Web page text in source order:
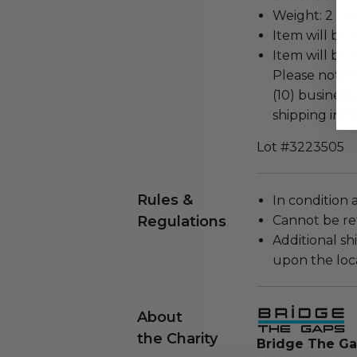
Weight: 2 Lbs.
Item will be
Item will be
Please note
(10)
shipping
Lot #3223505
Rules &
Regulations
In condition
Cannot be
Additional
upon the
About
the Charity
Bridge The